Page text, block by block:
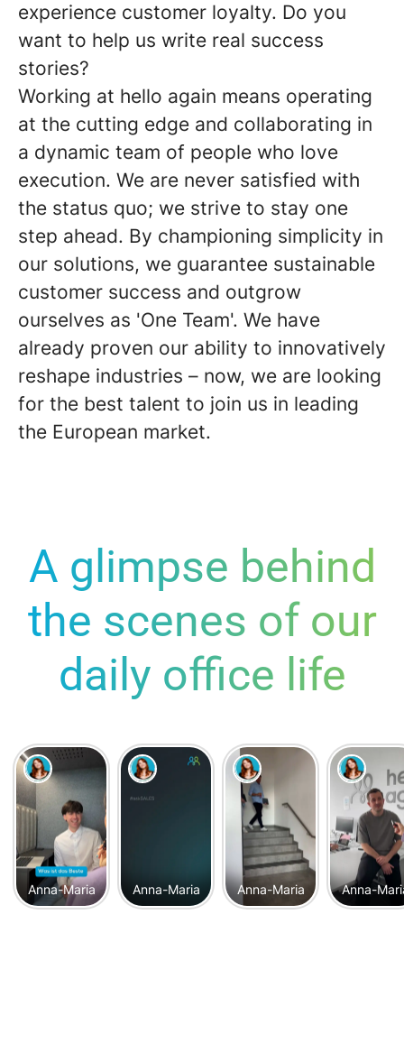
experience customer loyalty. Do you
want to help us write real success
stories?
Working at hello again means operating
at the cutting edge and collaborating in
a dynamic team of people who love
execution. We are never satisfied with
the status quo; we strive to stay one
step ahead. By championing simplicity in
our solutions, we guarantee sustainable
customer success and outgrow
ourselves as 'One Team'. We have
already proven our ability to innovatively
reshape industries – now, we are looking
for the best talent to join us in leading
the European market.
A glimpse behind
the scenes of our
daily office life
Anna-Maria Anna-Maria Anna-Maria Anna-